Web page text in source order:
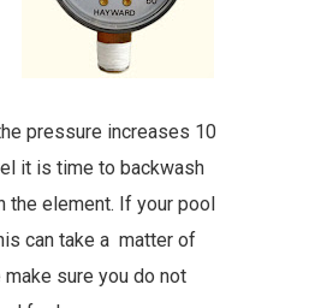
pressure increases 10
it is time to backwash
the element. If your pool
can take a matter of
sure you do not